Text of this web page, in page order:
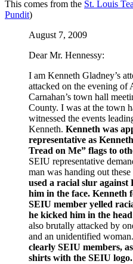
This comes from the St. Louis
Pundit)
August 7, 2009
Dear Mr. Hennessy:
I am Kenneth Gladney’s
attacked on the evening of
Carnahan’s town hall
County. I was at the town
witnessed the events
Kenneth. Kenneth was
representative as
Tread on Me” flags to
SEIU representative
man was handing out these
used a racial slur against
him in the face. Kenneth
SEIU member yelled
he kicked him in the
also brutally attacked by
and an unidentified woman.
clearly SEIU members,
shirts with the SEIU logo.